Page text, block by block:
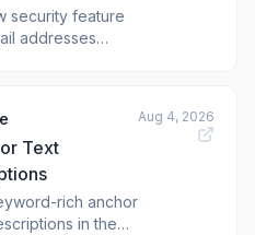
security feature
addresses
Text
rich anchor
in the
Aug 4, 2026